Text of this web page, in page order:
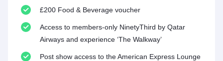
£200 Food & Beverage voucher
Access to members-only NinetyThird by Qatar
Airways and experience ‘The Walkway’
Post show access to the American Express Lounge